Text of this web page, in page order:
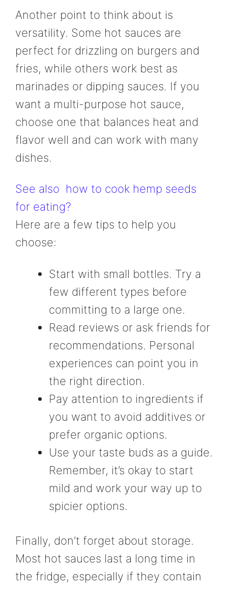
Another point to think about is
versatility. Some hot sauces are
perfect for drizzling on burgers and
fries, while others work best as
marinades or dipping sauces. If you
want a multi-purpose hot sauce,
choose one that balances heat and
flavor well and can work with many
dishes.
See also how to cook hemp seeds
for eating?
Here are a few tips to help you
choose:
Start with small bottles. Try a
few different types before
committing to a large one.
Read reviews or ask friends for
recommendations. Personal
experiences can point you in
the right direction.
Pay attention to ingredients if
you want to avoid additives or
prefer organic options.
Use your taste buds as a guide.
Remember, it’s okay to start
mild and work your way up to
spicier options.
Finally, don’t forget about storage.
Most hot sauces last a long time in
the fridge, especially if they contain